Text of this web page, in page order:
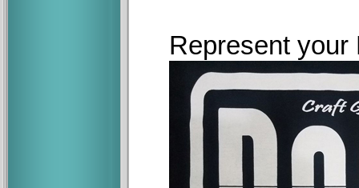
Represent